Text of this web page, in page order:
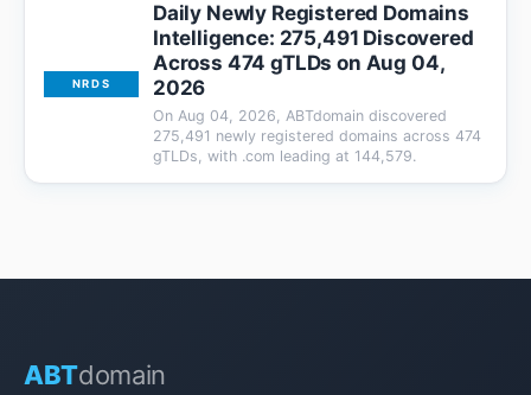
NRDS
Daily Newly Registered Domains
Intelligence: 275,491 Discovered
Across 474 gTLDs on Aug 04,
2026
On Aug 04, 2026, ABTdomain discovered
275,491 newly registered domains across 474
gTLDs, with .com leading at 144,579.
ABTdomain